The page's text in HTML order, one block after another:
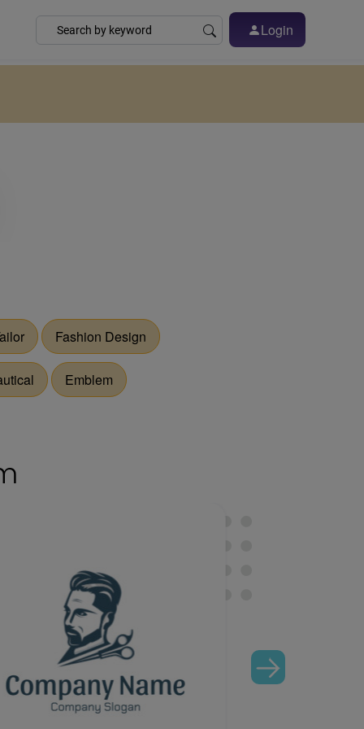
Login
Fashion Design
Emblem